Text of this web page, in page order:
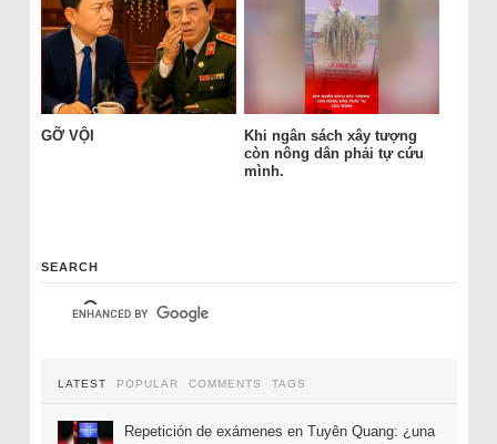
GỠ VỘI
Khi ngân sách xây tượng
còn nông dân phải tự cứu
mình.
SEARCH
LATEST POPULAR COMMENTS TAGS
Repetición de exámenes en Tuyên Quang: ¿una